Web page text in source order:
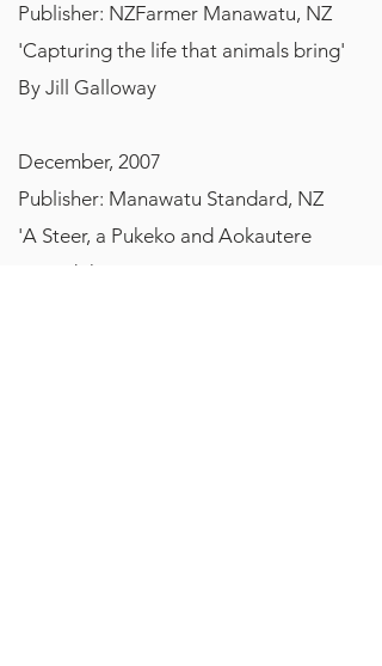
Publisher: NZFarmer Manawatu, NZ
'Capturing the life that animals bring'
By Jill Galloway
December, 2007
Publisher: Manawatu Standard, NZ
'A Steer, a Pukeko and Aokautere
By Judith Lacy